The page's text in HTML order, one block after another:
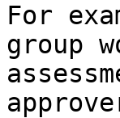
For
group